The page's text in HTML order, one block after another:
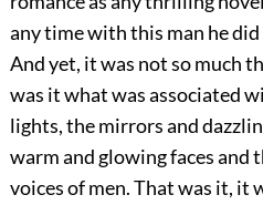
any time with this man he
And yet, it was not so much
was it what was associated
lights, the mirrors and
warm and glowing faces and
voices of men. That was it, it